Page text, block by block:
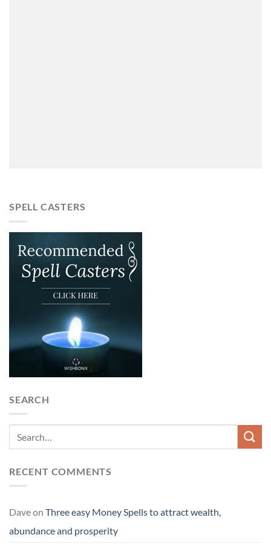
SPELL CASTERS
SEARCH
RECENT COMMENTS
Daveon Three easy Money Spells to attract wealth,
abundance and prosperity